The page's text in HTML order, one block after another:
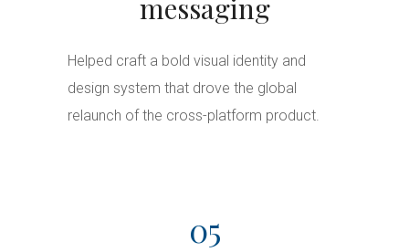
messaging
Helped craft a bold visual identity and
design system that drove the global
relaunch of the cross-platform product.
05